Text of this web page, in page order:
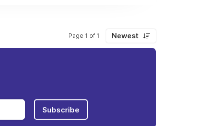
Page 1 of 1 Newest
Subscribe